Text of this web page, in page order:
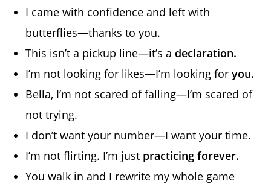
I came with confidence and left with
butterflies—thanks to you.
This isn’t a pickup line—it’s a declaration.
I’m not looking for likes—I’m looking foryou.
Bella, I’m not scared of falling—I’m scared of
not trying.
I don’t want your number—I want your time.
I’m not flirting. I’m just practicing forever.
You walk in and I rewrite my whole game